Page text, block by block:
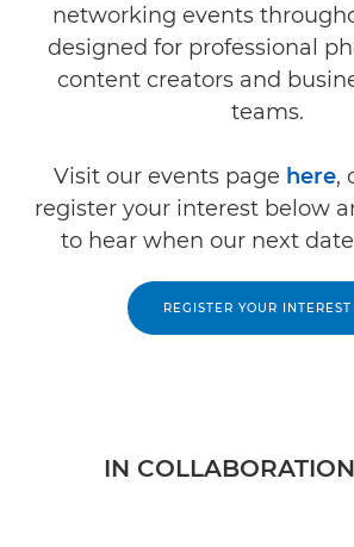
networking events
designed for professional
content creators and
teams.
Visit our events page here,
register your interest below
to hear when our next
REGISTER YOUR INTEREST
IN